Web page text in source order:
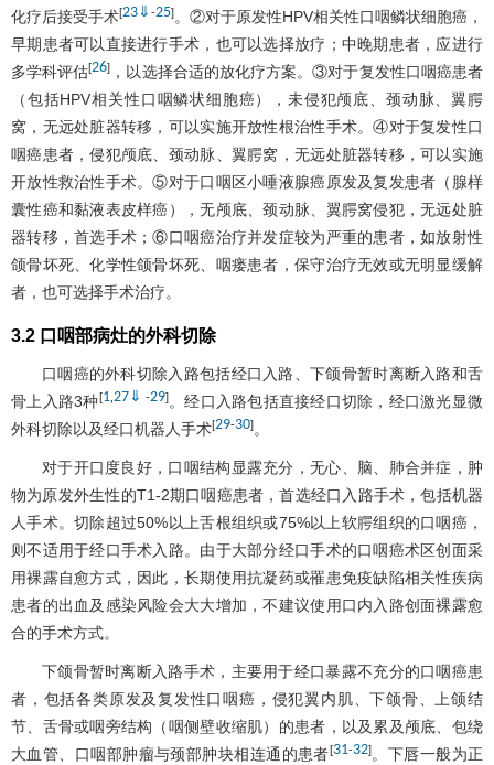
化疗后接受手术[23 ⇓ -25]。②对于原发性HPV相关性口咽鳞状细胞癌，
早期患者可以直接进行手术，也可以选择放疗；中晚期患者，应进行
多学科评估[26] ，以选择合适的放化疗方案。③对于复发性口咽癌患者
（包括HPV相关性口咽鳞状细胞癌），未侵犯颅底、颈动脉、翼腭
窝，无远处脏器转移，可以实施开放性根治性手术。④对于复发性口
咽癌患者，侵犯颅底、颈动脉、翼腭窝，无远处脏器转移，可以实施
开放性救治性手术。⑤对于口咽区小唾液腺癌原发及复发患者（腺样
囊性癌和黏液表皮样癌），无颅底、颈动脉、翼腭窝侵犯，无远处脏
器转移，首选手术；⑥口咽癌治疗并发症较为严重的患者，如放射性
颌骨坏死、化学性颌骨坏死、咽瘘患者，保守治疗无效或无明显缓解
者，也可选择手术治疗。
3.2 口咽部病灶的外科切除
口咽癌的外科切除入路包括经口入路、下颌骨暂时离断入路和舌
骨上入路3种[1 27⇓ -29]。经口入路包括直接经口切除，经口激光显微
外科切除以及经口机器人手术[29-30]。
对于开口度良好，口咽结构显露充分，无心、脑、肺合并症，肿
物为原发外生性的T1-2期口咽癌患者，首选经口入路手术，包括机器
人手术。切除超过50%以上舌根组织或75%以上软腭组织的口咽癌，
则不适用于经口手术入路。由于大部分经口手术的口咽癌术区创面采
用裸露自愈方式，因此，长期使用抗凝药或罹患免疫缺陷相关性疾病
患者的出血及感染风险会大大增加，不建议使用口内入路创面裸露愈
合的手术方式。
下颌骨暂时离断入路手术，主要用于经口暴露不充分的口咽癌患
者，包括各类原发及复发性口咽癌，侵犯翼内肌、下颌骨、上颌结
节、舌骨或咽旁结构（咽侧壁收缩肌）的患者，以及累及颅底、包绕
大血管、口咽部肿瘤与颈部肿块相连通的患者[31-32]。下唇一般为正